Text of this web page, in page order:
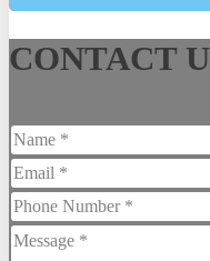
CONTACT